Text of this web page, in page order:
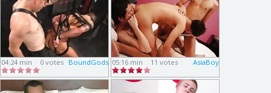
04:24 min BoundGods
0 votes 05:16 min AsiaBoy
11 votes